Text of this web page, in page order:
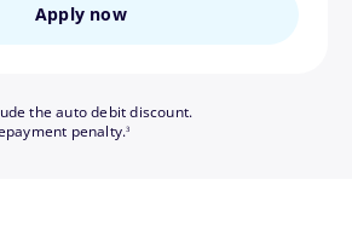
Apply now
the auto debit discount.
penalty.
footnote
3